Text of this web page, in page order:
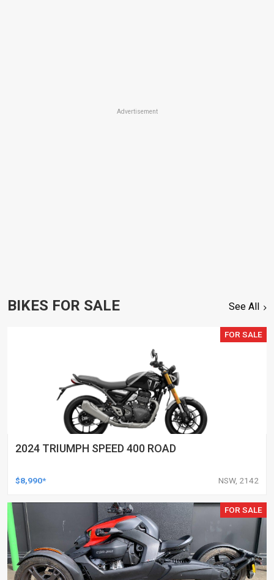
Advertisement
BIKES FOR SALE See All
FOR SALE
2024 TRIUMPH SPEED 400 ROAD
$8,990* NSW, 2142
FOR SALE